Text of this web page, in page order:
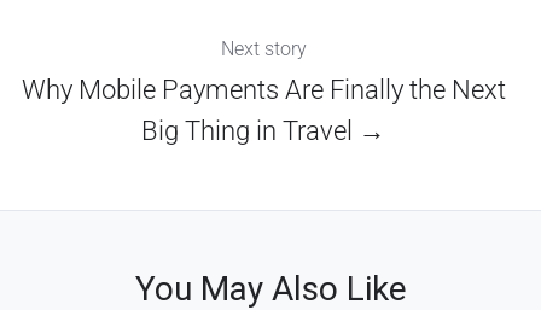
Next story
Why Mobile Payments Are Finally the Next
Big Thing in Travel →
You May Also Like